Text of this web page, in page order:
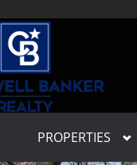
PROPERTIES